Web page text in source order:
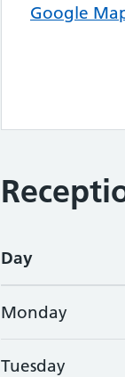
Google
Day
Monday
Tuesday